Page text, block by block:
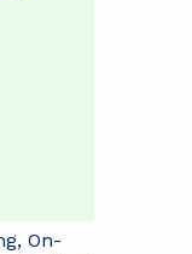
On-